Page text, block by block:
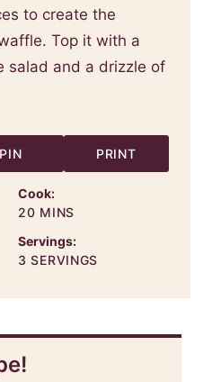
to create the
Top it with a
salad and a drizzle of
PIN PRINT
Cook:
20MINUTES
MINS
Servings:
3 SERVINGS